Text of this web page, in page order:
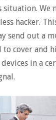
We
hacker.
send out a
cover and
in a